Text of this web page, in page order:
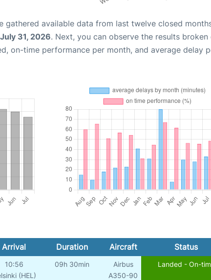
gathered available data from last twelve closed
July 31, 2026. Next, you can observe the results broken
on-time performance per month, and average delay
Arrival Duration Aircraft Status
10:56
(HEL)
09h 30min
Airbus
A350-90
Landed - On-